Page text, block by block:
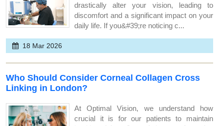
drastically alter your vision, leading to
discomfort and a significant impact on your
daily life. If you&#39;re noticing c...
18 Mar 2026
Who Should Consider Corneal Collagen Cross
Linking in London?
At Optimal Vision, we understand how
crucial it is for our patients to maintain